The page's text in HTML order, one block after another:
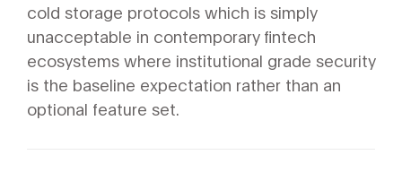
cold storage protocols which is simply
unacceptable in contemporary fintech
ecosystems where institutional grade security
is the baseline expectation rather than an
optional feature set.